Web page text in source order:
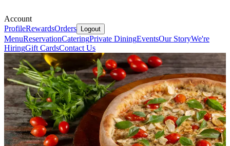
Account
ProfileRewardsOrders Logout
MenuReservationCateringPrivate DiningEventsOur StoryWe're
HiringGift CardsContact Us